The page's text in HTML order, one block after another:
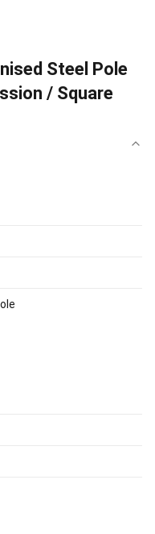
Steel Pole
/ Square